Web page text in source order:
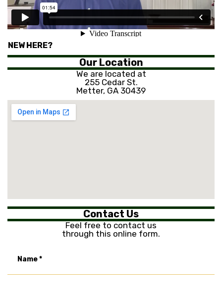
NEW HERE?
Our Location
We are located at
255 Cedar St.
Metter, GA 30439
Contact Us
Feel free to contact us
through this online form.